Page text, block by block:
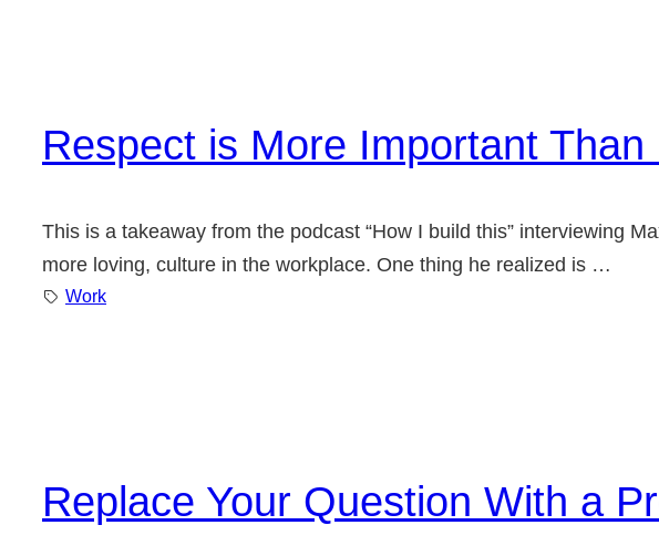
Respect is More Important Than
This is a takeaway from the podcast “How I build this” interviewing
more loving, culture in the workplace. One thing he realized is …
Work
Replace Your Question With a